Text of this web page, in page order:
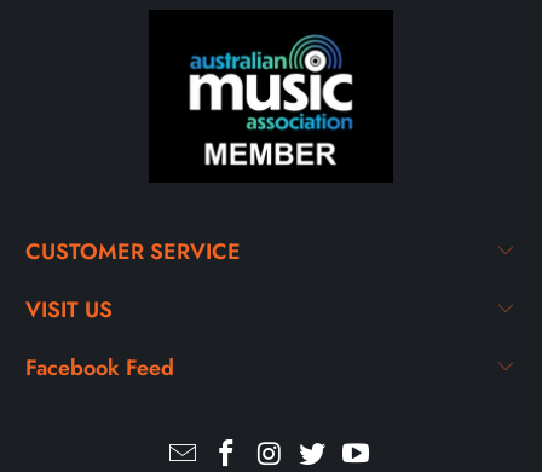
CUSTOMER SERVICE
VISIT US
Facebook Feed